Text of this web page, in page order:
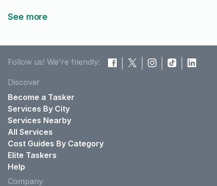
See more
Follow us! We're friendly:
Discover
Become a Tasker
Services By City
Services Nearby
All Services
Cost Guides By Category
Elite Taskers
Help
Company